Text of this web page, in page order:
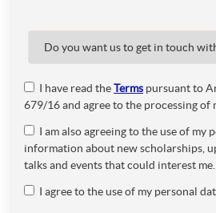
I have read theTerms pursuant to
679/16 and agree to the processing of
I am also agreeing to the use of my
information about new scholarships,
talks and events that could interest me.
I agree to the use of my personal